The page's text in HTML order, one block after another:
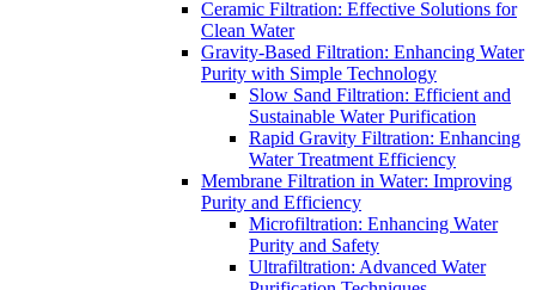
Ceramic Filtration: Effective Solutions for
Clean Water
Gravity-Based Filtration: Enhancing Water
Purity with Simple Technology
Slow Sand Filtration: Efficient and
Sustainable Water Purification
Rapid Gravity Filtration: Enhancing
Water Treatment Efficiency
Membrane Filtration in Water: Improving
Purity and Efficiency
Microfiltration: Enhancing Water
Purity and Safety
Ultrafiltration: Advanced Water